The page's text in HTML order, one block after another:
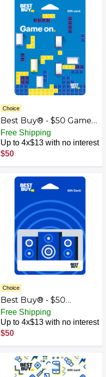
Choice
Best Buy® - $50 Game
On Gift Card
Free Shipping
Up to 4x$13 with no interest
$50
Choice
Best Buy® - $50
Speakers Gift Card
Free Shipping
Up to 4x$13 with no interest
$50